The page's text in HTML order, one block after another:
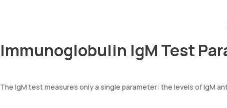
Immunoglobulin IgM Test
The IgM test measures only a single parameter: the levels of IgM